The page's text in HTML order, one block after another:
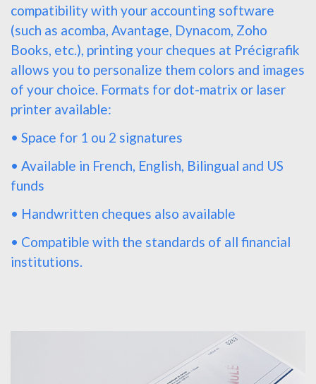
compatibility with your accounting software
(such as acomba, Avantage, Dynacom, Zoho
Books, etc.), printing your cheques at Précigrafik
allows you to personalize them colors and images
of your choice. Formats for dot-matrix or laser
printer available:
• Space for 1 ou 2 signatures
• Available in French, English, Bilingual and US
funds
• Handwritten cheques also available
• Compatible with the standards of all financial
institutions.